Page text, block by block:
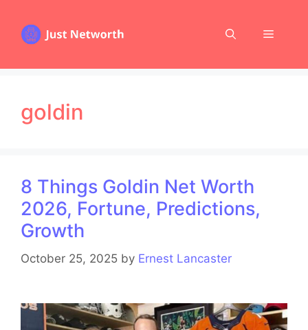
content
Menu
goldin
8 Things Goldin Net Worth
2026, Fortune, Predictions,
Growth
October 25, 2025 by Ernest Lancaster